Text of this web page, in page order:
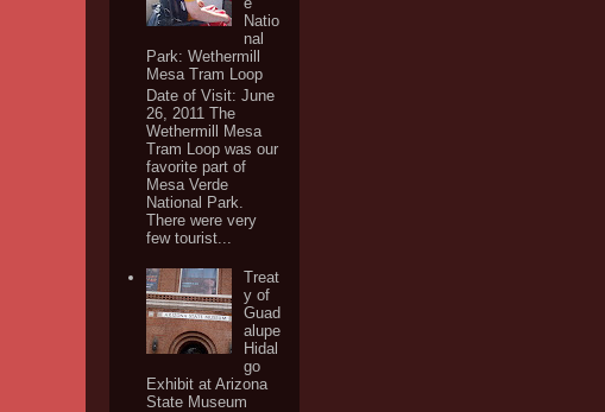
Natio
nal
Park: Wethermill
Mesa Tram Loop
Date of Visit: June
26, 2011 The
Wethermill Mesa
Tram Loop was our
favorite part of
Mesa Verde
National Park.
There were very
few tourist...
Treat
y of
Guad
alupe
Hidal
go
Exhibit at Arizona
State Museum